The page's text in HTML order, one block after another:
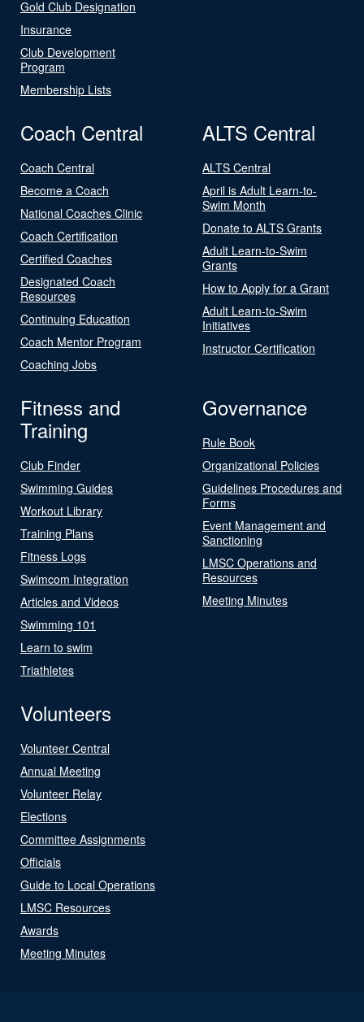
Gold Club Designation
Insurance
Club Development
Program
Membership Lists
Coach Central
Coach Central
Become a Coach
National Coaches Clinic
Coach Certification
Certified Coaches
Designated Coach
Resources
Continuing Education
Coach Mentor Program
Coaching Jobs
ALTS Central
ALTS Central
April is Adult Learn-to-
Swim Month
Donate to ALTS Grants
Adult Learn-to-Swim
Grants
How to Apply for a Grant
Adult Learn-to-Swim
Initiatives
Instructor Certification
Fitness and
Training
Club Finder
Swimming Guides
Workout Library
Training Plans
Fitness Logs
Swimcom Integration
Articles and Videos
Swimming 101
Learn to swim
Triathletes
Governance
Rule Book
Organizational Policies
Guidelines Procedures and
Forms
Event Management and
Sanctioning
LMSC Operations and
Resources
Meeting Minutes
Volunteers
Volunteer Central
Annual Meeting
Volunteer Relay
Elections
Committee Assignments
Officials
Guide to Local Operations
LMSC Resources
Awards
Meeting Minutes